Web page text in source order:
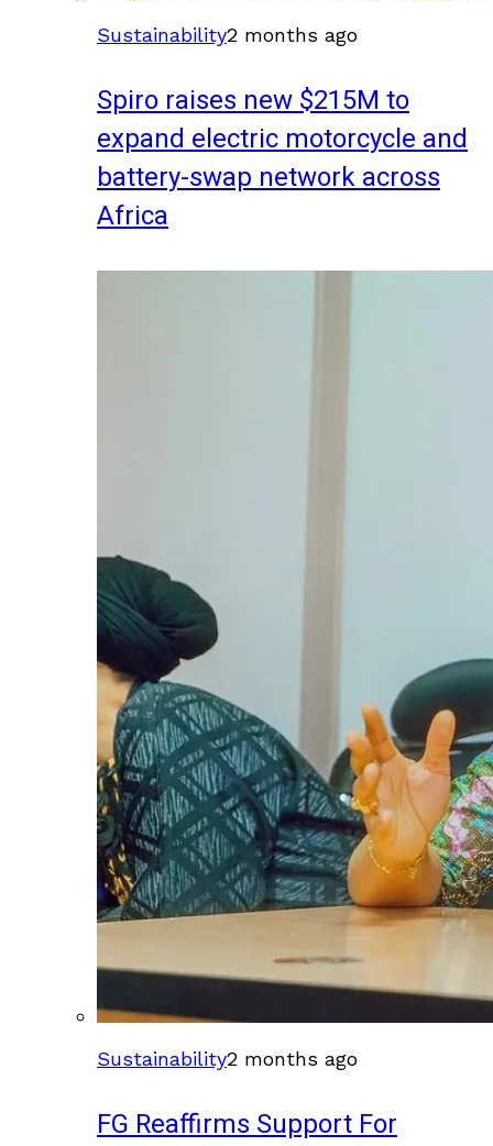
Sustainability2 months ago
Spiro raises new $215M to
expand electric motorcycle and
battery-swap network across
Africa
Sustainability2 months ago
FG Reaffirms Support For